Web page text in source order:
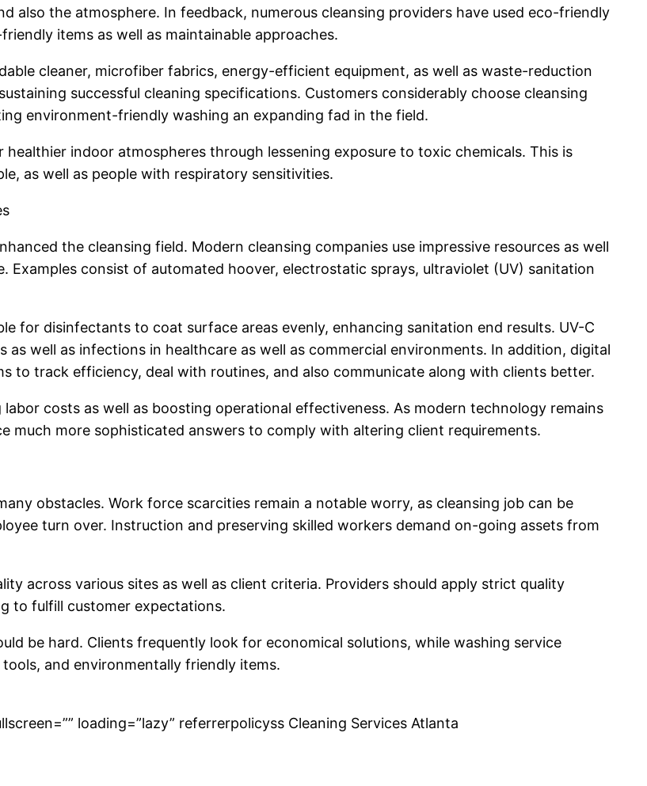
also the atmosphere. In feedback, numerous cleansing providers have used eco-friendly
items as well as maintainable approaches.
cleaner, microfiber fabrics, energy-efficient equipment, as well as waste-reduction
successful cleaning specifications. Customers considerably choose cleansing
environment-friendly washing an expanding fad in the field.
indoor atmospheres through lessening exposure to toxic chemicals. This is
as well as people with respiratory sensitivities.
the cleansing field. Modern cleansing companies use impressive resources as well
Examples consist of automated hoover, electrostatic sprays, ultraviolet (UV) sanitation
for disinfectants to coat surface areas evenly, enhancing sanitation end results. UV-C
well as infections in healthcare as well as commercial environments. In addition, digital
to track efficiency, deal with routines, and also communicate along with clients better.
costs as well as boosting operational effectiveness. As modern technology remains
much more sophisticated answers to comply with altering client requirements.
obstacles. Work force scarcities remain a notable worry, as cleansing job can be
turn over. Instruction and preserving skilled workers demand on-going assets from
across various sites as well as client criteria. Providers should apply strict quality
to fulfill customer expectations.
be hard. Clients frequently look for economical solutions, while washing service
and environmentally friendly items.
loading=”lazy” referrerpolicyss Cleaning Services Atlanta